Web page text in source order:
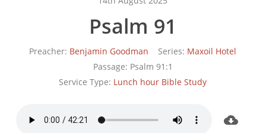
Psalm 91
Preacher: Benjamin Goodman Series: Maxoil Hotel
Passage: Psalm 91:1
Service Type: Lunch hour Bible Study